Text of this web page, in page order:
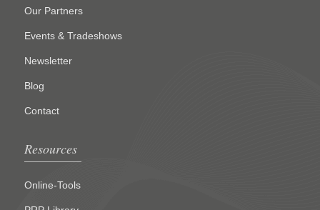
Our Partners
Events & Tradeshows
Newsletter
Blog
Contact
Resources
Online-Tools